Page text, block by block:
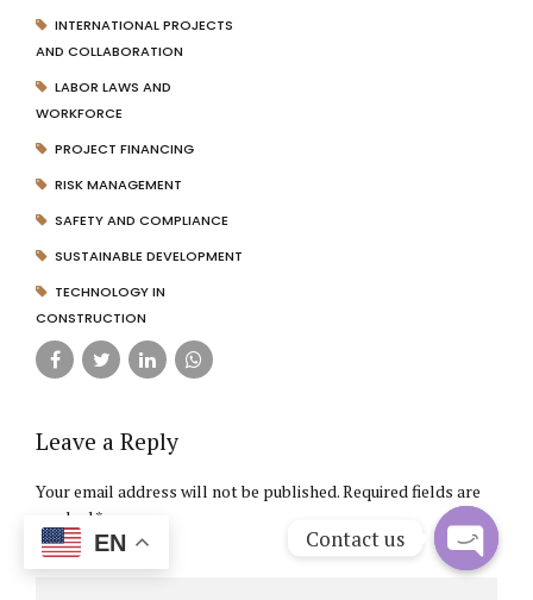
INTERNATIONAL PROJECTS
AND COLLABORATION
LABOR LAWS AND
WORKFORCE
PROJECT FINANCING
RISK MANAGEMENT
SAFETY AND COMPLIANCE
SUSTAINABLE DEVELOPMENT
TECHNOLOGY IN
CONSTRUCTION
Leave a Reply
Your email address will not be published. Required fields are
marked *
Comment
EN Contact us